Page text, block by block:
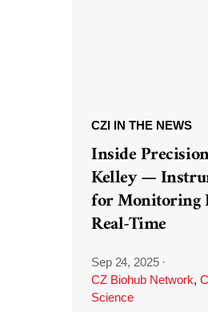
CZI IN THE NEWS
Inside
Kelley —
for Monitoring
Real-Time
Sep 24, 2025 ·
CZ Biohub Network,
Science